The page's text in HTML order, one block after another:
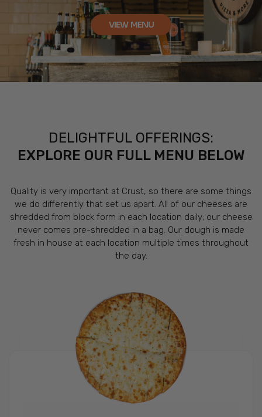
VIEW MENU
DELIGHTFUL OFFERINGS:
EXPLORE OUR FULL MENU BELOW
Quality is very important at Crust, so there are some things
we do differently that set us apart. All of our cheeses are
shredded from block form in each location daily; our cheese
never comes pre-shredded in a bag. Our dough is made
fresh in house at each location multiple times throughout
the day.